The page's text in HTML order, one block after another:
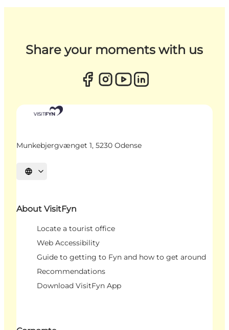
Share your moments with us
Munkebjergvænget 1, 5230 Odense
Select language
About VisitFyn
Locate a tourist office
Web Accessibility
Guide to getting to Fyn and how to get around
Recommendations
Download VisitFyn App